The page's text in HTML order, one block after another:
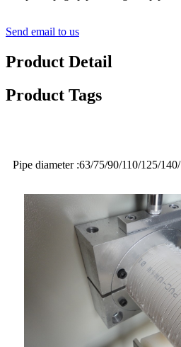
Send email to us
Product Detail
Product Tags
Pipe diameter :63/75/90/110/125/